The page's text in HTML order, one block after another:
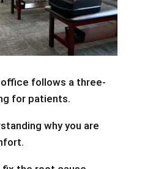
office follows a three-
for patients.
why you are